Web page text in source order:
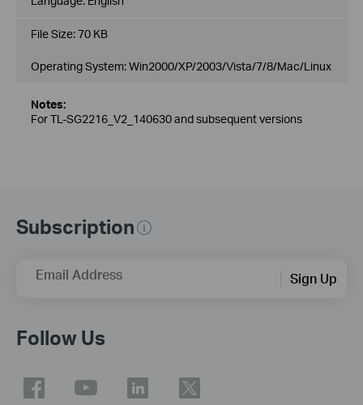
File Size:70 KB
Operating System: Win2000/XP/2003/Vista/7/8/Mac/Linux
Notes:
For TL-SG2216_V2_140630 and subsequent versions
Subscription
Email Address Sign Up
Follow Us